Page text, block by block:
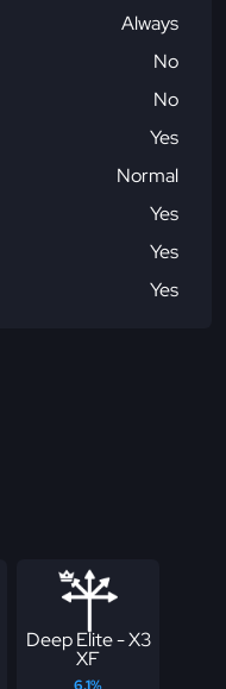
Always
No
No
Yes
Normal
Yes
Yes
Yes
Deep Elite - X3
XF
6.1%